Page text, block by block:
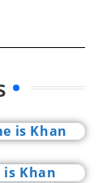
is Khan
is Khan